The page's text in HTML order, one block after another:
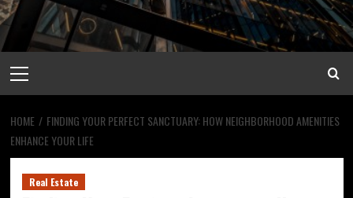
Menu
HOME
FINDING YOUR PERFECT SANCTUARY: HOW NEIGHBORHOOD AMENITIES
ENHANCE YOUR LIFE
Real Estate